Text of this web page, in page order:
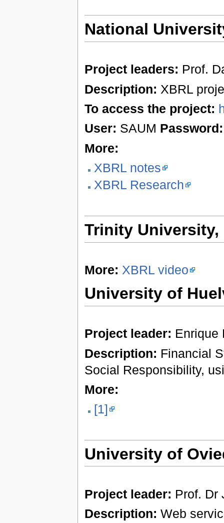
National
Project leaders: Prof.
Description: XBRL
To access the project:
User: SAUM Password:
More:
XBRL notes
XBRL Research
Trinity University,
More: XBRL video
University of
Project leader: Enrique
Description: Financial
Social Responsibility,
More:
[1]
University of
Project leader: Prof. Dr
Description: Web